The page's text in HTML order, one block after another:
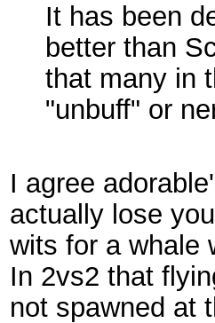
It has been
better than
that many in
"unbuff" or
I agree
actually lose
wits for a whale
In 2vs2 that
not spawned at